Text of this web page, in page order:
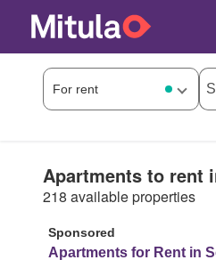
Apartments to rent
218 available properties